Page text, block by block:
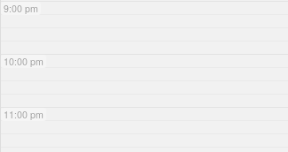
9:00 pm
10:00 pm
11:00 pm